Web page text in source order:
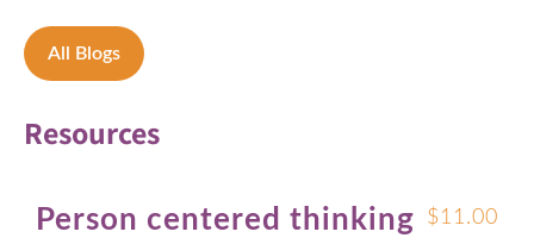
All Blogs
Resources
Person centered thinking
$11.00